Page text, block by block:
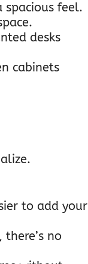
spacious feel.
desks
cabinets
to add your
no